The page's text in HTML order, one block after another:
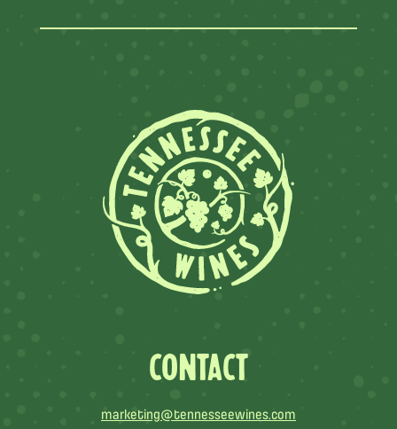
CONTACT
marketing@tennesseewines.com